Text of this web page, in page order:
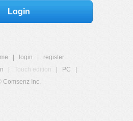
Login
login
register
Touch edition PC
Comsenz Inc.